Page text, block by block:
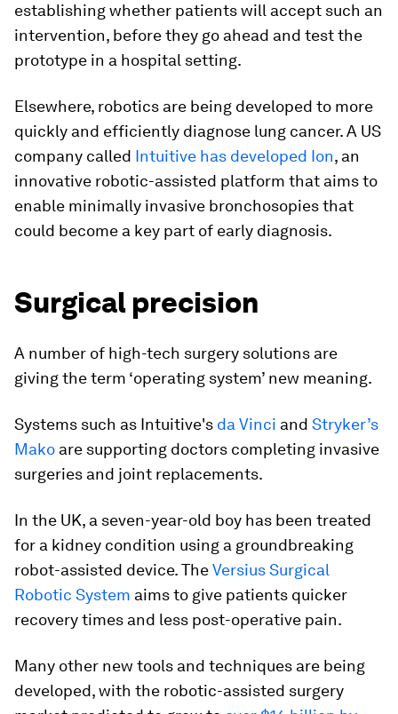
establishing whether patients will accept such an
intervention, before they go ahead and test the
prototype in a hospital setting.
Elsewhere, robotics are being developed to more
quickly and efficiently diagnose lung cancer. A US
company called Intuitive has developed Ion, an
innovative robotic-assisted platform that aims to
enable minimally invasive bronchosopies that
could become a key part of early diagnosis.
Surgical precision
A number of high-tech surgery solutions are
giving the term ‘operating system’ new meaning.
Systems such as Intuitive's da Vinci and Stryker’s
Mako are supporting doctors completing invasive
surgeries and joint replacements.
In the UK, a seven-year-old boy has been treated
for a kidney condition using a groundbreaking
robot-assisted device. TheVersius Surgical
Robotic System aims to give patients quicker
recovery times and less post-operative pain.
Many other new tools and techniques are being
developed, with the robotic-assisted surgery